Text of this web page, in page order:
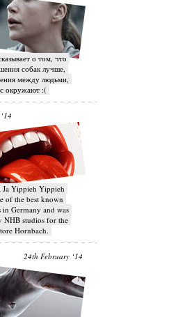
о том, что
собак лучше,
между людьми,
окружают :(
Ja Yippieh Yippieh
of the best known
in Germany and was
NHB studios for the
Hornbach.
24th February ‘14